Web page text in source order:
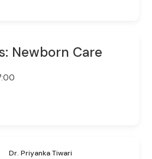
Newborn Care
Dr. Priyanka Tiwari